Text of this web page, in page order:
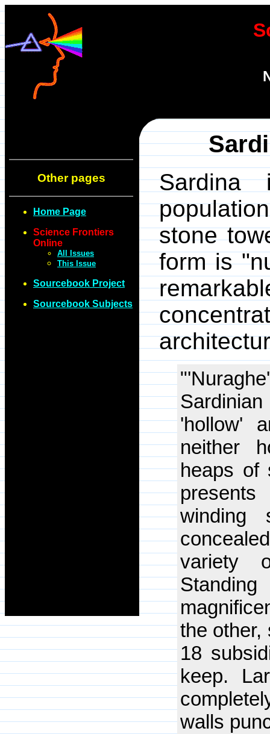
Other pages
Home Page
Science Frontiers
Online
All Issues
This Issue
Sourcebook Project
Sourcebook Subjects
stone
form is
'hollow'
neither
heaps of
winding
variety
the other,
18
keep.
walls